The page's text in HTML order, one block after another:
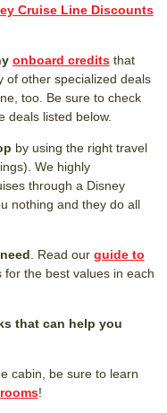
Cruise Line Discounts
onboard creditsthat
of other specialized deals
too. Be sure to check
deals listed below.
by using the right travel
We highly
through a Disney
nothing and they do all
. Read our guide to
the best values in each
that can help you
cabin, be sure to learn
!